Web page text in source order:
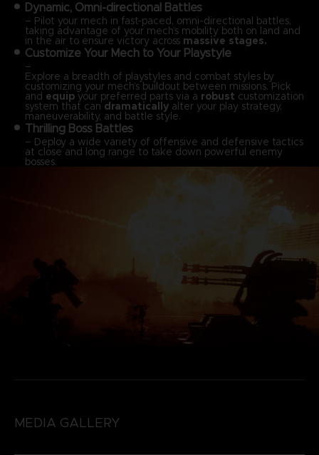
Dynamic, Omni-directional Battles
– Pilot your mech in fast-paced, omni-directional battles,
taking advantage of your mech’s mobility both on land and
in the air to ensure victory acrossmassive stages.
Customize Your Mech to Your Playstyle
–
Explore a breadth of playstyles and combat styles by
customizing your mech’s buildout between missions. Pick
and equipyour preferred parts via a robust customization
system that can dramaticallyalter your play strategy,
maneuverability, and battle style.
Thrilling Boss Battles
– Deploy a wide variety of offensive and defensive tactics
at close and long range to take down powerful enemy
bosses.
MEDIA GALLERY